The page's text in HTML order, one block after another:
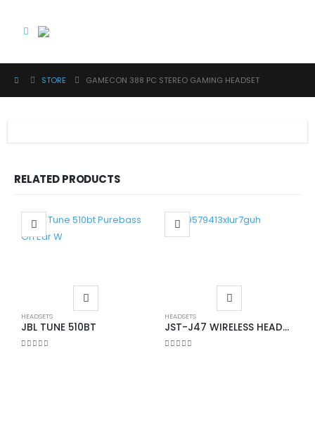
STORE GAMECON 388 PC STEREO GAMING HEADSET
RELATED PRODUCTS
HEADSETS
JBL TUNE 510BT
HEADSETS
JST-J47 WIRELESS HEADSET